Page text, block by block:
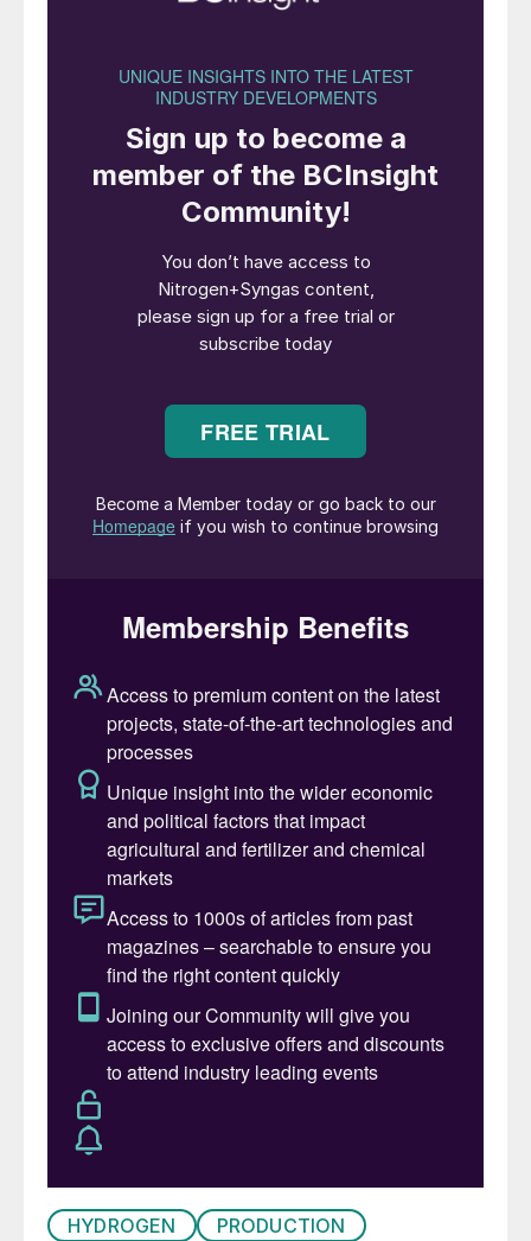
Rautenbach, Martin Østberg, Steffen
Fig. 1: Options for chemicals production utilising the
eREACT ™ technology
As the world moves to decarbonise,
chemical technology is required to evolve.
evolution of the world’s most common
syngas production method, steam methane
allows for an emission-free chemical plant,
built on the existing principles of the syngas
platform, allowing leverage of existing
hydrocarbon infrastructure or integration
with other carbon feedstocks such as
biogenic carbon or captured CO ,
effectively allowing chemicals production
on existing principles. Options for chemicals
production utilising the eREACT
is shown in Fig. 1, demonstrating the
versatile range of products and feedstocks
linked by eREACT
. While traditional SMR
typically generates needed heat through
combustion of natural gas, which results in
CO emissions, eREACT
same reaction without the associated
eREACT is generated directly by
HYDROGEN
PRODUCTION